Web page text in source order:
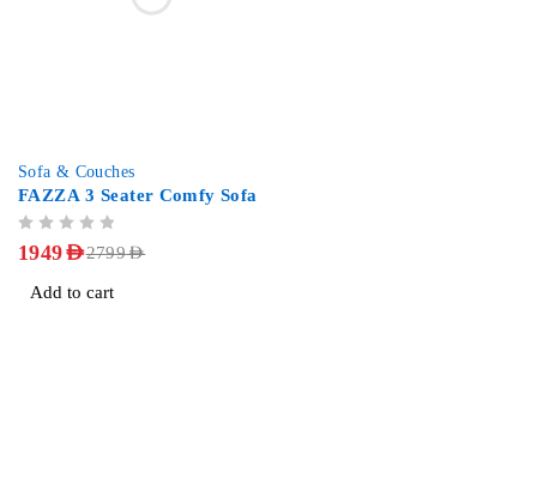
Sofa & Couches
FAZZA 3 Seater Comfy Sofa
2799AED
1949AED
Add to cart